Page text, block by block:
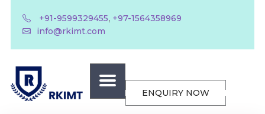
+91-9599329455, +97-1564358969
info@rkimt.com
ENQUIRY NOW